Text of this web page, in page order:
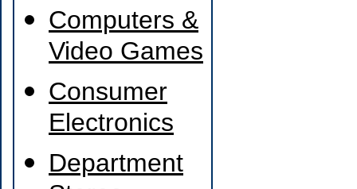
Computers &
Video Games
Consumer
Electronics
Department